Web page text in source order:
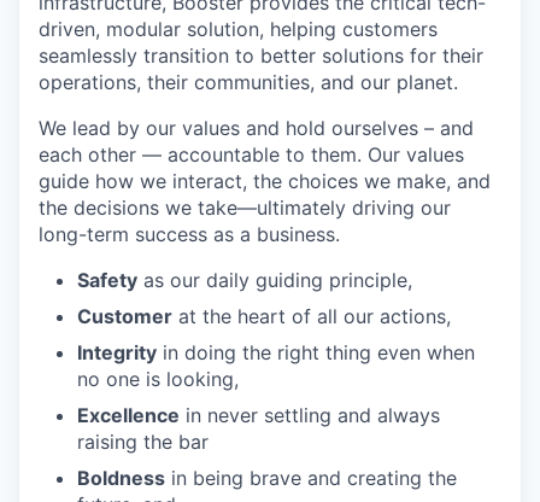
driven, modular solution, helping customers
seamlessly transition to better solutions for their
operations, their communities, and our planet.
We lead by our values and hold ourselves – and
each other — accountable to them. Our values
guide how we interact, the choices we make, and
the decisions we take—ultimately driving our
long-term success as a business.
Safety as our daily guiding principle,
Customer at the heart of all our actions,
Integrity in doing the right thing even when
no one is looking,
Excellence in never settling and always
raising the bar
Boldness in being brave and creating the